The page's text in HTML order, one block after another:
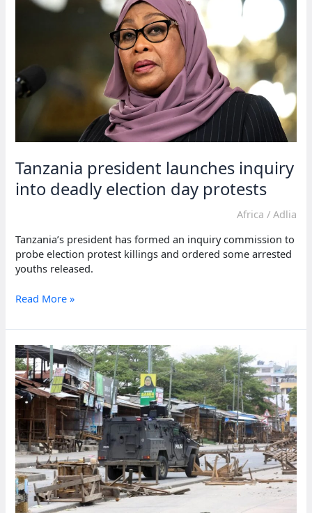
after
Tanzania president launches inquiry
into deadly election day protests
Africa / Adlia
Tanzania’s president has formed an inquiry commission to
probe election protest killings and ordered some arrested
youths released.
Tanzania
launches
into
deadly
election
day
protests
Read More »